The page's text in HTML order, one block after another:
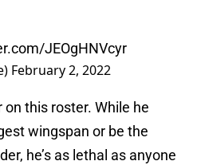
JEOgHNVcyr
February 2, 2022
this roster. While he
wingspan or be the
he’s as lethal as anyone